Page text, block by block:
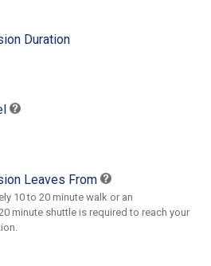
Duration
Leaves From
10 to 20 minute walk or an
minute shuttle is required to reach your